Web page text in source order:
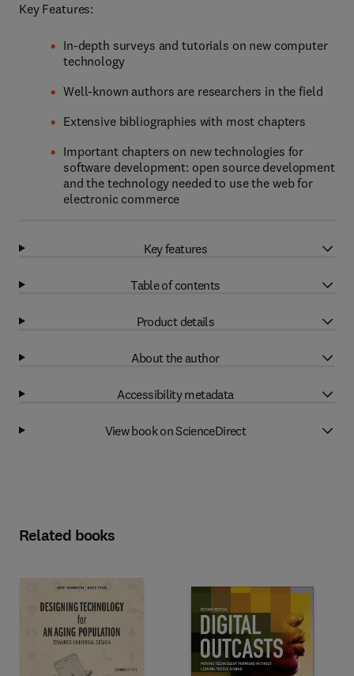
Key Features:
In-depth surveys and tutorials on new computer
technology
Well-known authors are researchers in the field
Extensive bibliographies with most chapters
Important chapters on new technologies for
software development: open source development
and the technology needed to use the web for
electronic commerce
Key features
Table of contents
Product details
About the author
Accessibility metadata
View book on ScienceDirect
Related books